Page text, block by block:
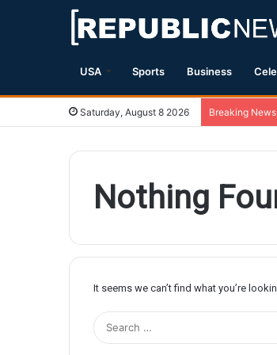
USA Sports Business
Saturday, August 8 2026 Breaking News
Nothing
It seems we can’t find what you’re